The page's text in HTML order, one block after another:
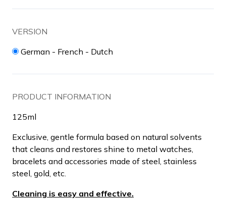
VERSION
German - French - Dutch
PRODUCT INFORMATION
125ml
Exclusive, gentle formula based on natural solvents
that cleans and restores shine to metal watches,
bracelets and accessories made of steel, stainless
steel, gold, etc.
Cleaning is easy and effective.